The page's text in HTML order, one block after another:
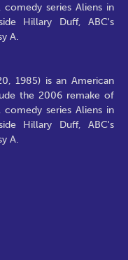
series Aliens in
Hillary Duff, ABC's
A.
1985) is an American
the 2006 remake of
series Aliens in
Hillary Duff, ABC's
A.